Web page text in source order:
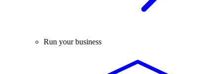
Run your business